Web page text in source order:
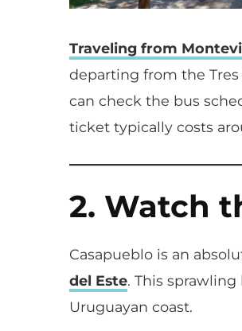
Traveling from
departing from the
can check the bus
ticket typically costs
2. Watch
Casapueblo is an
del Este. This
Uruguayan coast.